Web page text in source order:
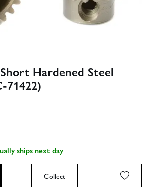
Hardened Steel
71422)
ships next day
Collect